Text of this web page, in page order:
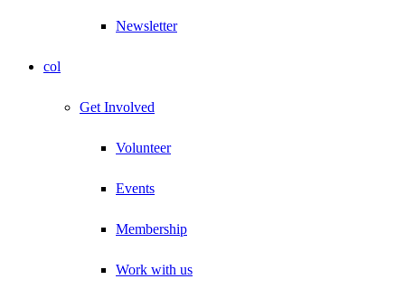
Newsletter
col
Get Involved
Volunteer
Events
Membership
Work with us